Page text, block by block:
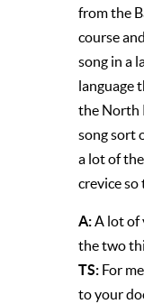
from the
course
song in a
language
the North
song sort
a lot of
crevice so
A:A lot of
the two
TS: For
to your